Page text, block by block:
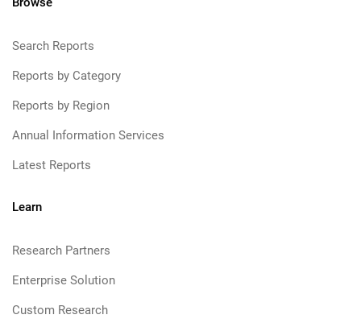
Search Reports
Reports by Category
Reports by Region
Annual Information Services
Latest Reports
Learn
Research Partners
Enterprise Solution
Custom Research